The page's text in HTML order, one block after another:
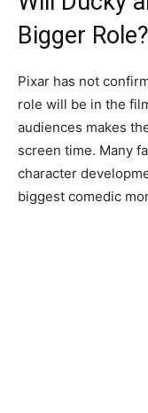
Bigger Role?
Pixar has not
role will be in the
audiences makes
screen time. Many
character
biggest comedic